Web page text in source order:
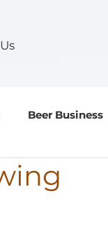
Beer Business